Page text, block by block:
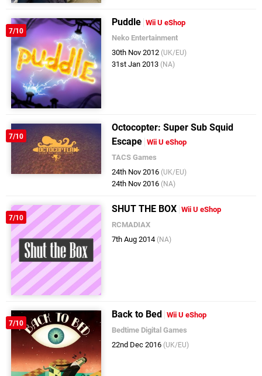
7/10
Puddle Wii U eShop
Neko Entertainment
30th Nov 2012 (UK/EU)
31st Jan 2013 (NA)
7/10
Octocopter: Super Sub Squid
Escape Wii U eShop
TACS Games
24th Nov 2016 (UK/EU)
24th Nov 2016 (NA)
7/10
SHUT THE BOX Wii U eShop
RCMADIAX
7th Aug 2014 (NA)
7/10
Back to Bed Wii U eShop
Bedtime Digital Games
22nd Dec 2016 (UK/EU)